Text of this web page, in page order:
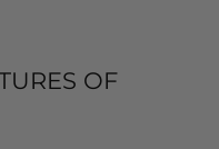
OF